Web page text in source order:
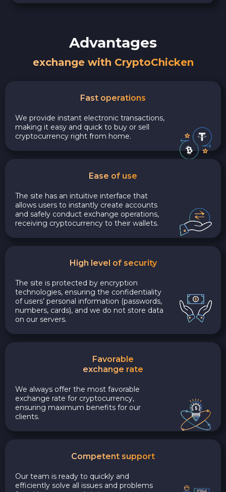
Advantages
exchange with CryptoChicken
Fast operations
We provide instant electronic transactions,
making it easy and quick to buy or sell
cryptocurrency right from home.
Ease of use
The site has an intuitive interface that
allows users to instantly create accounts
and safely conduct exchange operations,
receiving cryptocurrency to their wallets.
High level of security
The site is protected by encryption
technologies, ensuring the confidentiality
of users’ personal information (passwords,
numbers, cards), and we do not store data
on our servers.
Favorable
exchange rate
We always offer the most favorable
exchange rate for cryptocurrency,
ensuring maximum benefits for our
clients.
Competent support
Our team is ready to quickly and
efficiently solve all issues and problems